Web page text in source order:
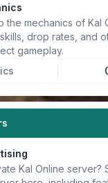
the mechanics of Kal
drop rates, and
gameplay.
Kal Online server?